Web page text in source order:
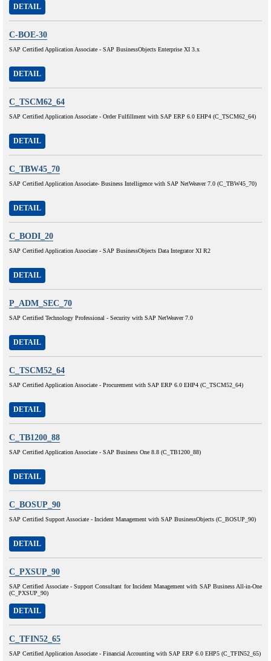
DETAIL
C-BOE-30
SAP Certified Application Associate - SAP BusinessObjects Enterprise XI 3.x
DETAIL
C_TSCM62_64
SAP Certified Application Associate - Order Fulfillment with SAP ERP 6.0 EHP4 (C_TSCM62_64)
DETAIL
C_TBW45_70
SAP Certified Application Associate- Business Intelligence with SAP NetWeaver 7.0 (C_TBW45_70)
DETAIL
C_BODI_20
SAP Certified Application Associate - SAP BusinessObjects Data Integrator XI R2
DETAIL
P_ADM_SEC_70
SAP Certified Technology Professional - Security with SAP NetWeaver 7.0
DETAIL
C_TSCM52_64
SAP Certified Application Associate - Procurement with SAP ERP 6.0 EHP4 (C_TSCM52_64)
DETAIL
C_TB1200_88
SAP Certified Application Associate - SAP Business One 8.8 (C_TB1200_88)
DETAIL
C_BOSUP_90
SAP Certified Support Associate - Incident Management with SAP BusinessObjects (C_BOSUP_90)
DETAIL
C_PXSUP_90
SAP Certified Associate - Support Consultant for Incident Management with SAP Business All-in-One
(C_PXSUP_90)
DETAIL
C_TFIN52_65
SAP Certified Application Associate - Financial Accounting with SAP ERP 6.0 EHP5 (C_TFIN52_65)